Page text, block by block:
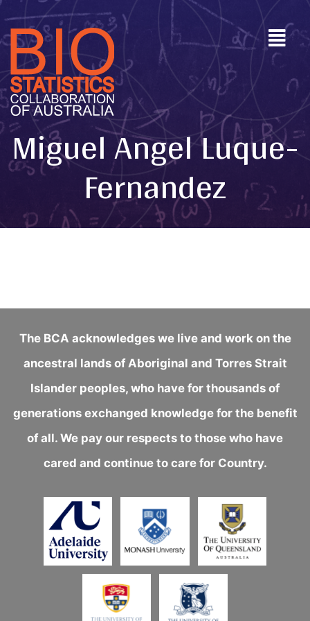
Miguel Angel Luque-
Fernandez
The BCA acknowledges we live and work on the
ancestral lands of Aboriginal and Torres Strait
Islander peoples, who have for thousands of
generations exchanged knowledge for the benefit
of all. We pay our respects to those who have
cared and continue to care for Country.